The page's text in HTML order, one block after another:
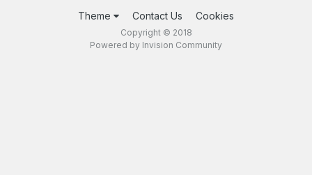
Theme Contact Us Cookies
Copyright © 2018
Powered by Invision Community